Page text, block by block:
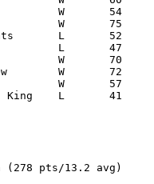
(278 pts/13.2 avg)